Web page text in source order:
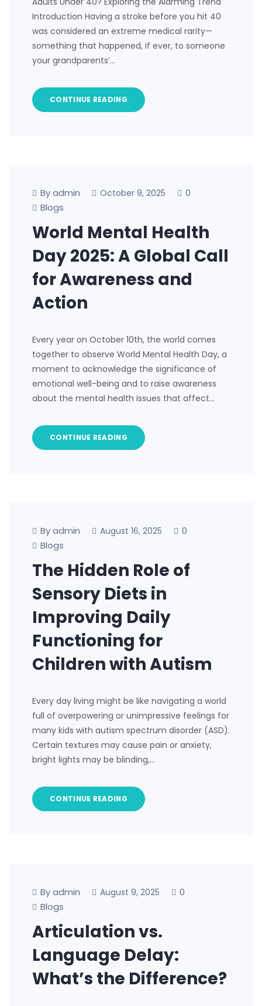
Introduction Having a stroke before you hit 40
was considered an extreme medical rarity—
something that happened, if ever, to someone
your grandparents’…
CONTINUE READING
By admin October 9, 2025
0
Blogs
World Mental Health
Day 2025: A Global Call
for Awareness and
Action
Every year on October 10th, the world comes
together to observe World Mental Health Day, a
moment to acknowledge the significance of
emotional well-being and to raise awareness
about the mental health issues that affect…
CONTINUE READING
By admin August 16, 2025
0
Blogs
The Hidden Role of
Sensory Diets in
Improving Daily
Functioning for
Children with Autism
Every day living might be like navigating a world
full of overpowering or unimpressive feelings for
many kids with autism spectrum disorder (ASD).
Certain textures may cause pain or anxiety,
bright lights may be blinding,…
CONTINUE READING
By admin August 9, 2025
0
Blogs
Articulation vs.
Language Delay:
What’s the Difference?